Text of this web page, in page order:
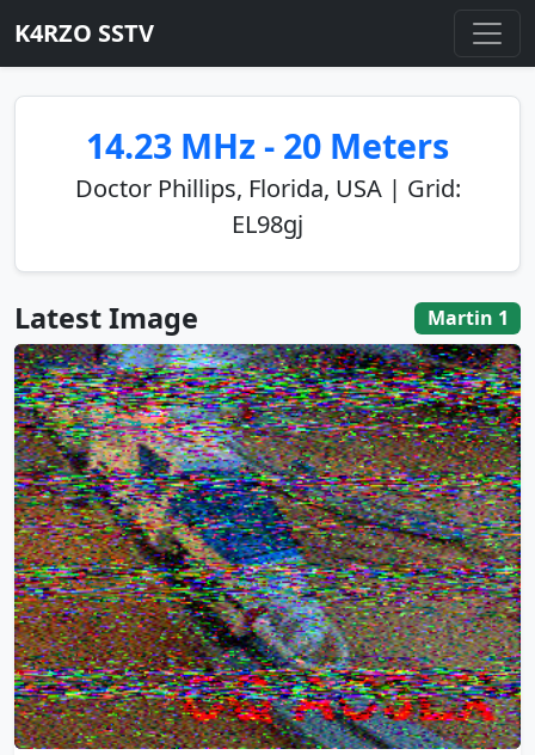
K4RZO SSTV
14.23 MHz - 20 Meters
Doctor Phillips, Florida, USA | Grid:
EL98gj
Latest Image Martin 1